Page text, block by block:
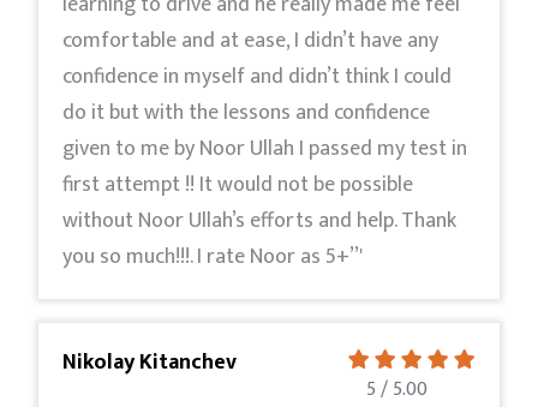
comfortable and at ease, I didn’t have any
confidence in myself and didn’t think I could
do it but with the lessons and confidence
given to me by Noor Ullah I passed my test in
first attempt !! It would not be possible
without Noor Ullah’s efforts and help. Thank
you so much!!!. I rate Noor as 5+’’'
Nikolay Kitanchev
5 / 5.00